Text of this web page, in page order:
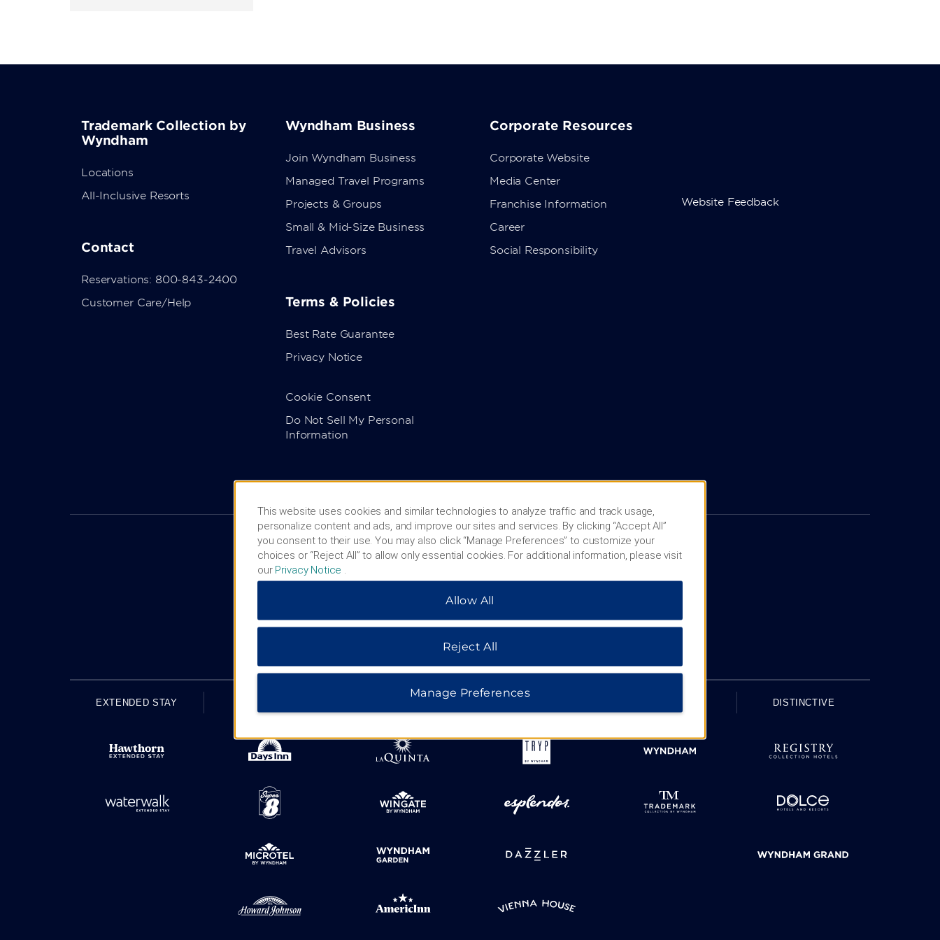
Trademark Collection by
Wyndham
Locations
All-Inclusive Resorts
Contact
Reservations: 800-843-2400
Customer Care/Help
Wyndham Business
Join Wyndham Business
Managed Travel Programs
Projects & Groups
Small & Mid-Size Business
Travel Advisors
Terms & Policies
Best Rate Guarantee
Privacy Notice
Cookie Consent
Do Not Sell My Personal
Information
Corporate Resources
Corporate Website
Media Center
Franchise Information
Career
Social Responsibility
Website Feedback
HOTELS BY WYNDHAM
EXTENDED STAY DISTINCTIVE
This website uses cookies and similar technologies to analyze traffic and track usage,
personalize content and ads, and improve our sites and services. By clicking “Accept All”
you consent to their use. You may also click “Manage Preferences” to customize your
choices or “Reject All” to allow only essential cookies. For additional information, please visit
our Privacy Notice
Allow All
Reject All
Manage Preferences